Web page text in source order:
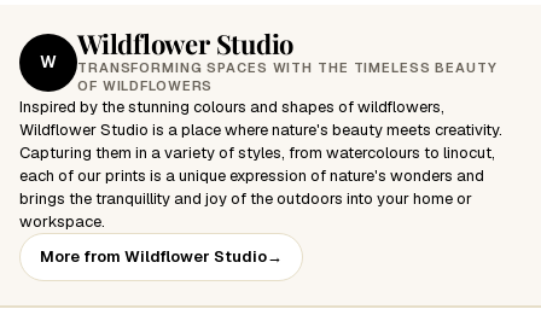
W Wildflower Studio
TRANSFORMING SPACES WITH THE TIMELESS BEAUTY
OF WILDFLOWERS
Inspired by the stunning colours and shapes of wildflowers,
Wildflower Studio is a place where nature's beauty meets creativity.
Capturing them in a variety of styles, from watercolours to linocut,
each of our prints is a unique expression of nature's wonders and
brings the tranquillity and joy of the outdoors into your home or
workspace.
More from Wildflower Studio→